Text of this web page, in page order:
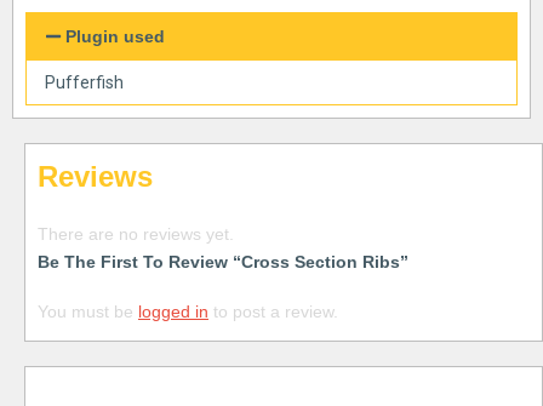
Plugin used
Pufferfish
Reviews
There are no reviews yet.
Be The First To Review “Cross Section Ribs”
You must be logged in to post a review.